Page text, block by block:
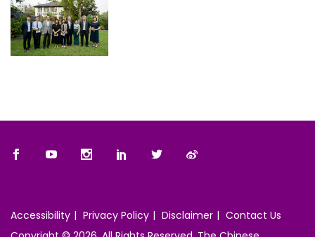
Accessibility Privacy Policy Disclaimer
Contact Us